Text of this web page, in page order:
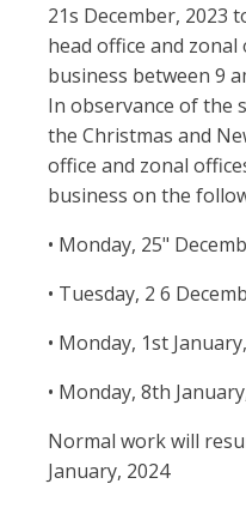
21s December, 2023
head office and
business between 9
In observance of the
the Christmas and
office and zonal
business on the
• Monday, 25"
• Tuesday, 2 6
• Monday, 1st
• Monday, 8th
Normal work will
January, 2024